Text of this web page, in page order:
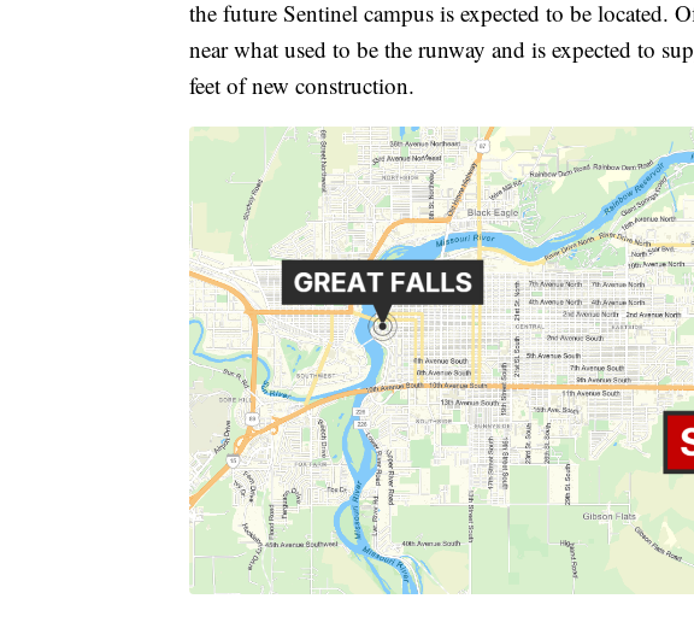
the future Sentinel campus is expected to be located.
near what used to be the runway and is expected to
feet of new construction.